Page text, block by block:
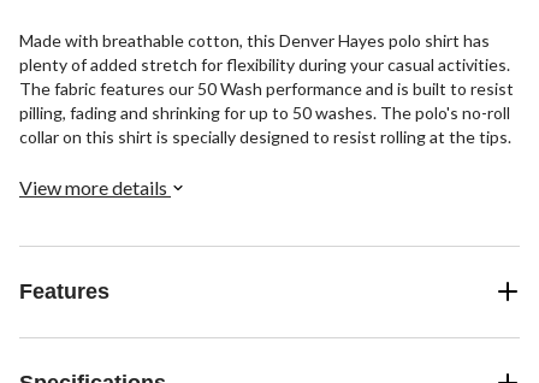
Made with breathable cotton, this Denver Hayes polo shirt has
plenty of added stretch for flexibility during your casual activities.
The fabric features our 50 Wash performance and is built to resist
pilling, fading and shrinking for up to 50 washes. The polo's no-roll
collar on this shirt is specially designed to resist rolling at the tips.
View more details
Features